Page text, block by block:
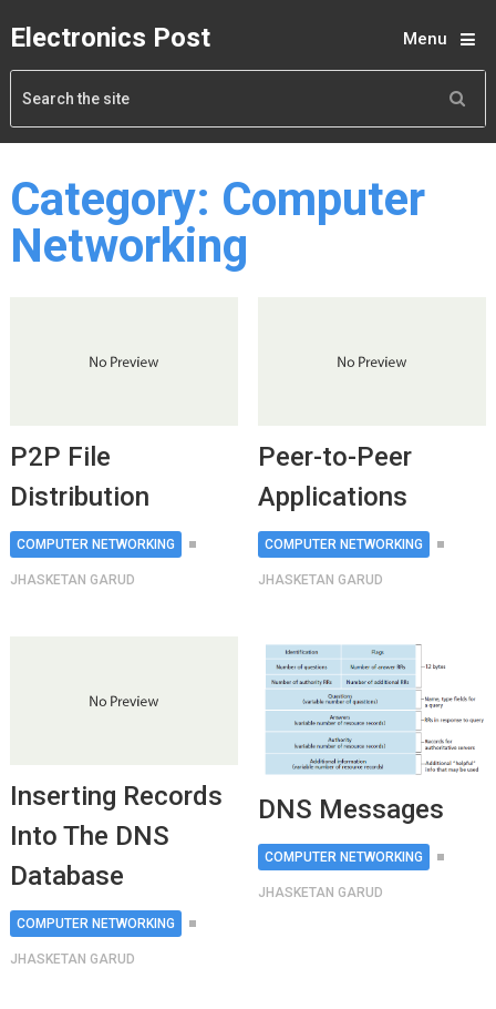
Electronics Post Menu
Category: Computer
Networking
P2P File
Distribution
COMPUTER NETWORKING
JHASKETAN GARUD
Peer-to-Peer
Applications
COMPUTER NETWORKING
JHASKETAN GARUD
Inserting Records
Into The DNS
Database
COMPUTER NETWORKING
JHASKETAN GARUD
DNS Messages
COMPUTER NETWORKING
JHASKETAN GARUD